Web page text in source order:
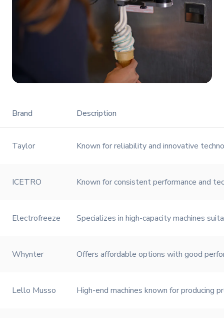
Brand Description
Taylor Known for reliability and innovative
ICETRO Known for consistent performance and
Electrofreeze Specializes in high-capacity machines
Whynter Offers affordable options with good
Lello Musso High-end machines known for producing